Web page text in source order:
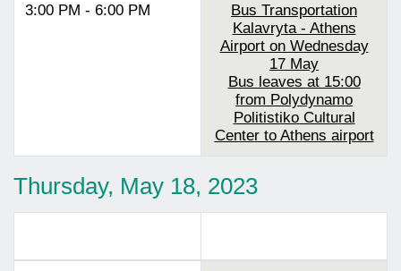
3:00 PM - 6:00 PM
Bus Transportation
Kalavryta - Athens
Airport on Wednesday
17 May
Bus leaves at 15:00
from Polydynamo
Politistiko Cultural
Center to Athens airport
Thursday, May 18, 2023